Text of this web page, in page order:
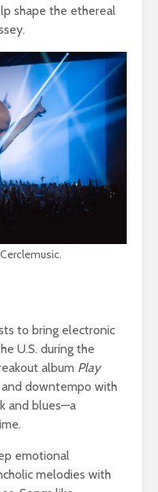
shape the ethereal
to bring electronic
U.S. during the
album Play
downtempo with
and blues—a
emotional
melodies with